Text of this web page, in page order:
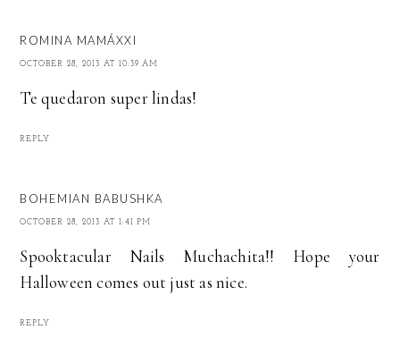
ROMINA MAMÁXXI
OCTOBER 28, 2013 AT 10:39 AM
Te quedaron super lindas!
REPLY
BOHEMIAN BABUSHKA
OCTOBER 28, 2013 AT 1:41 PM
Spooktacular Nails Muchachita!! Hope your
Halloween comes out just as nice.
REPLY